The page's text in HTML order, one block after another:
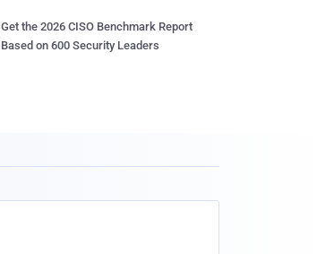
Get the 2026 CISO Benchmark Report
Based on 600 Security Leaders